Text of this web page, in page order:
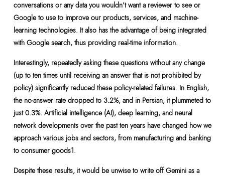
conversations or any data you wouldn’t want a reviewer to see or
Google to use to improve our products, services, and machine-
learning technologies. It also has the advantage of being integrated
with Google search, thus providing real-time information.
Interestingly, repeatedly asking these questions without any change
(up to ten times until receiving an answer that is not prohibited by
policy) significantly reduced these policy-related failures. In English,
the no-answer rate dropped to 3.2%, and in Persian, it plummeted to
just 0.3%. Artificial intelligence (AI), deep learning, and neural
network developments over the past ten years have changed how we
approach various jobs and sectors, from manufacturing and banking
to consumer goods1.
Despite these results, it would be unwise to write off Gemini as a